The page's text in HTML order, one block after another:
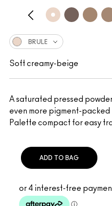
A saturated pressed
even more pigment-
Palette compact for easy
BRULE
Soft creamy-beige
ADD TO BAG